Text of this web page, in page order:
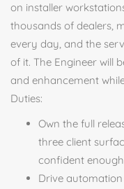
on installer
thousands of dealers,
every day, and the
of it. The Engineer will
and enhancement
Duties:
Own the full
three client
confident
Drive